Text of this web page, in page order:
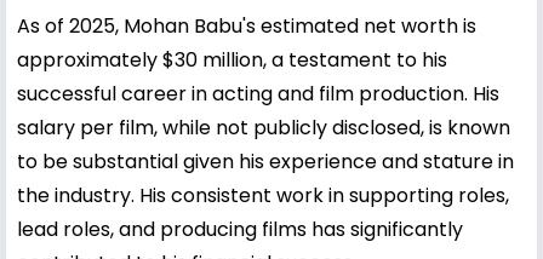
As of 2025, Mohan Babu's estimated net worth is
approximately $30 million, a testament to his
successful career in acting and film production. His
salary per film, while not publicly disclosed, is known
to be substantial given his experience and stature in
the industry. His consistent work in supporting roles,
lead roles, and producing films has significantly